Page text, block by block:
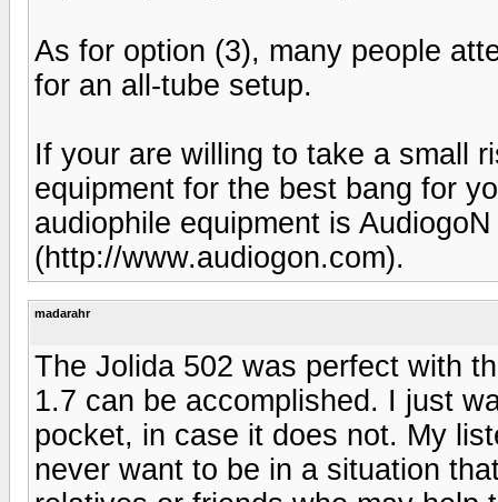
As for option (3), many people
for an all-tube setup.
If your are willing to take a small
equipment for the best bang for
audiophile equipment is
(http://www.audiogon.com).
madarahr
The Jolida 502 was perfect with
1.7 can be accomplished. I just
pocket, in case it does not. My
never want to be in a situation